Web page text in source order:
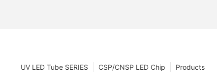
Products
CSP/CNSP LED Chip
UV LED Tube SERIES